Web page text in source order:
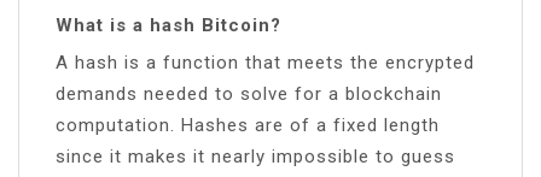
What is a hash Bitcoin?
A hash is a function that meets the encrypted
demands needed to solve for a blockchain
computation. Hashes are of a fixed length
since it makes it nearly impossible to guess